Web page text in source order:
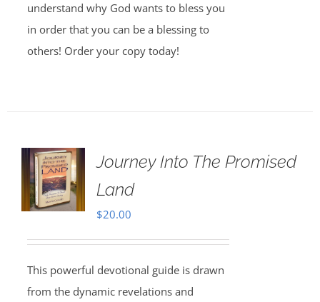
understand why God wants to bless you
in order that you can be a blessing to
others! Order your copy today!
Journey Into The Promised
Land
$20.00
This powerful devotional guide is drawn
from the dynamic revelations and